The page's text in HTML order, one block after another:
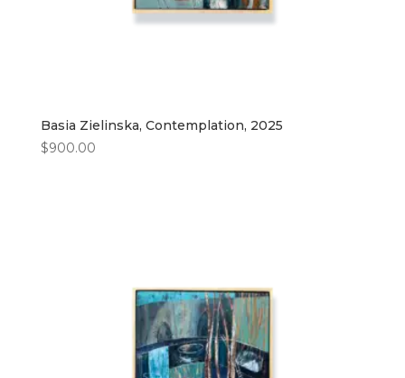
Basia Zielinska, Contemplation, 2025
$900.00